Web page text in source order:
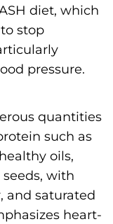
diet, which
stop
pressure.
quantities
such as
oils,
with
and saturated
heart-